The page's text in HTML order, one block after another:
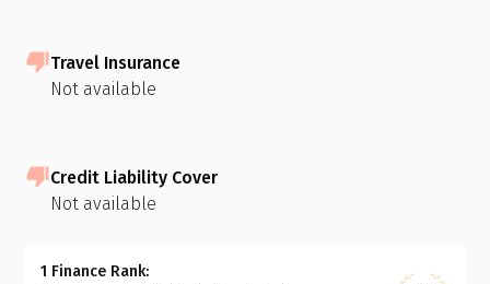
Travel Insurance
Not available
Credit Liability Cover
Not available
1 Finance Rank: